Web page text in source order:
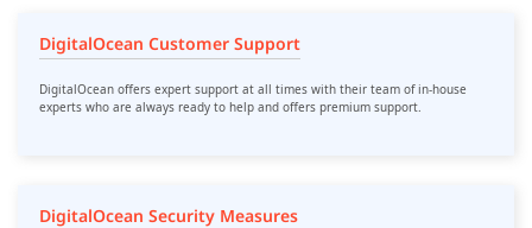
DigitalOcean Customer Support
DigitalOcean offers expert support at all times with their team of in-house
experts who are always ready to help and offers premium support.
DigitalOcean Security Measures